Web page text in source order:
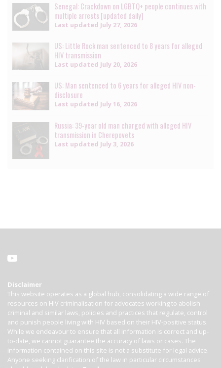
Senegal: Crackdown on LGBTQ+ people continues with
multiple arrests [updated daily]
Last updated July 27, 2026
US: Little Rock man sentenced to 8 years for alleged
HIV transmission
Last updated July 20, 2026
US: Man sentenced to 6 years for alleged HIV non-
disclosure
Last updated July 16, 2026
Russia: 39-year old man charged with alleged HIV
transmission in Cherepovets
Last updated July 3, 2026
Disclaimer
This website operates as a global hub, consolidating a wide range of
resources on HIV criminalisation for advocates working to abolish
criminal and similar laws, policies and practices that regulate, control
and punish people living with HIV based on their HIV-positive status.
While we endeavour to ensure that all information is correct and up-
to-date, we cannot guarantee the accuracy of laws or cases. The
information contained on this site is not a substitute for legal advice.
Anyone seeking clarification of the law in particular circumstances